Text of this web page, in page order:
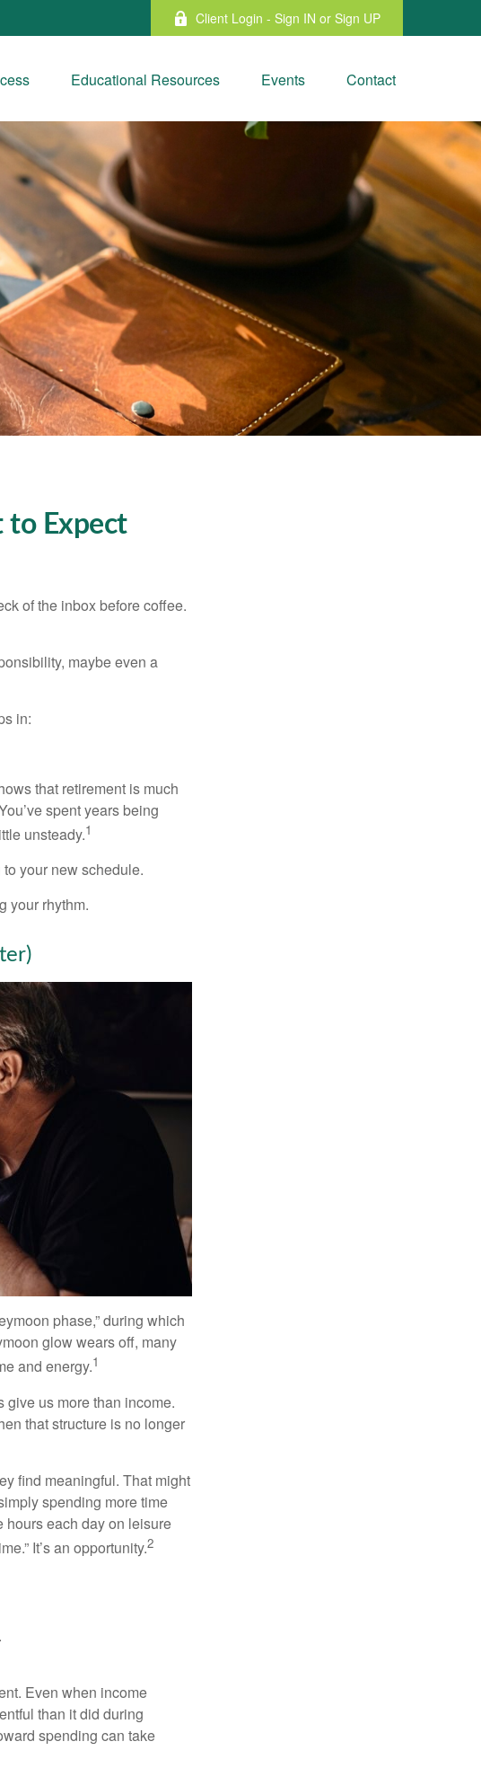
Client Login - Sign IN or Sign UP
Educational Resources Events Contact
to Expect
of the inbox before coffee.
maybe even a
in:
that retirement is much
spent years being
unsteady.1
your new schedule.
your rhythm.
phase,” during which
glow wears off, many
and energy.1
give us more than income.
that structure is no longer
find meaningful. That might
spending more time
hours each day on leisure
It’s an opportunity.2
Even when income
than it did during
spending can take